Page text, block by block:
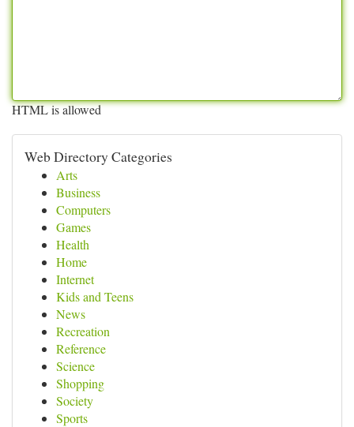
HTML is allowed
Web Directory Categories
Arts
Business
Computers
Games
Health
Home
Internet
Kids and Teens
News
Recreation
Reference
Science
Shopping
Society
Sports